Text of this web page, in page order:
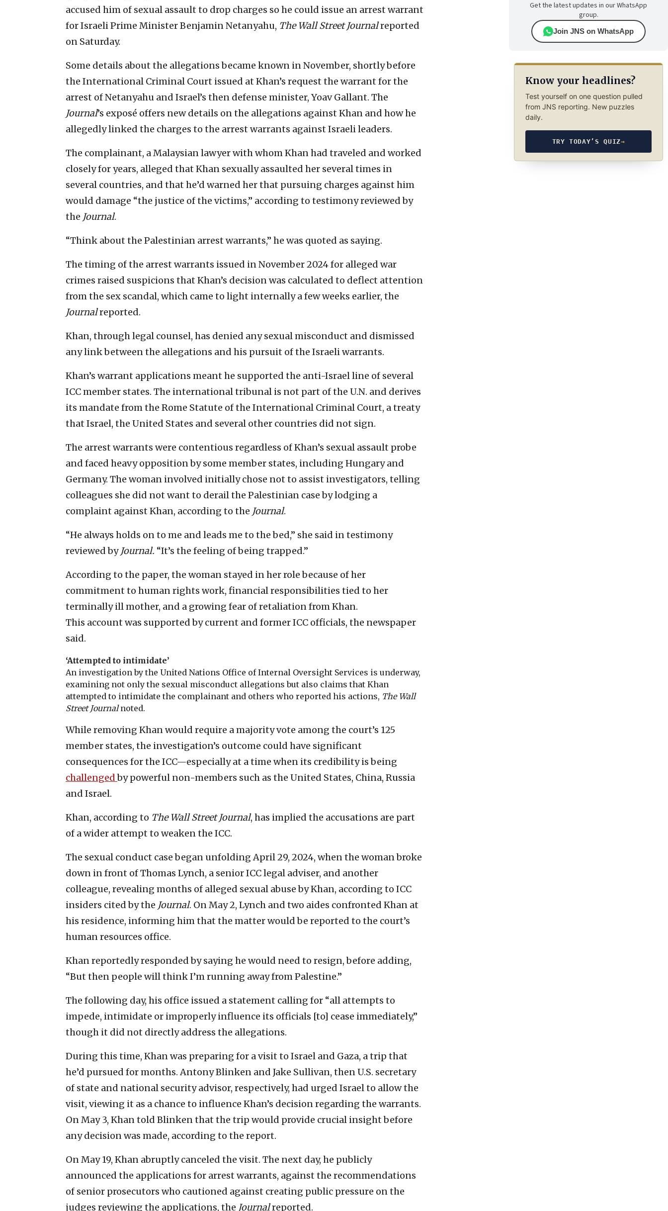
accused him of sexual assault to drop charges so he could issue an arrest warrant
for Israeli Prime Minister Benjamin Netanyahu, The Wall Street Journalreported
on Saturday.
Some details about the allegations became known in November, shortly before
the International Criminal Court issued at Khan’s request the warrant for the
arrest of Netanyahu and Israel’s then defense minister, Yoav Gallant. The
Journal’s exposé offers new details on the allegations against Khan and how he
allegedly linked the charges to the arrest warrants against Israeli leaders.
The complainant, a Malaysian lawyer with whom Khan had traveled and worked
closely for years, alleged that Khan sexually assaulted her several times in
several countries, and that he’d warned her that pursuing charges against him
would damage “the justice of the victims,” according to testimony reviewed by
the Journal.
“Think about the Palestinian arrest warrants,” he was quoted as saying.
The timing of the arrest warrants issued in November 2024 for alleged war
crimes raised suspicions that Khan’s decision was calculated to deflect attention
from the sex scandal, which came to light internally a few weeks earlier, the
Journalreported.
Khan, through legal counsel, has denied any sexual misconduct and dismissed
any link between the allegations and his pursuit of the Israeli warrants.
Khan’s warrant applications meant he supported the anti-Israel line of several
ICC member states. The international tribunal is not part of the U.N. and derives
its mandate from the Rome Statute of the International Criminal Court, a treaty
that Israel, the United States and several other countries did not sign.
The arrest warrants were contentious regardless of Khan’s sexual assault probe
and faced heavy opposition by some member states, including Hungary and
Germany. The woman involved initially chose not to assist investigators, telling
colleagues she did not want to derail the Palestinian case by lodging a
complaint against Khan, according to the Journal.
“He always holds on to me and leads me to the bed,” she said in testimony
reviewed by Journal. “It’s the feeling of being trapped.”
According to the paper, the woman stayed in her role because of her
commitment to human rights work, financial responsibilities tied to her
terminally ill mother, and a growing fear of retaliation from Khan.
This account was supported by current and former ICC officials, the newspaper
said.
‘Attempted to intimidate’
An investigation by the United Nations Office of Internal Oversight Services is underway,
examining not only the sexual misconduct allegations but also claims that Khan
attempted to intimidate the complainant and others who reported his actions, The Wall
Street Journalnoted.
While removing Khan would require a majority vote among the court’s 125
member states, the investigation’s outcome could have significant
consequences for the ICC—especially at a time when its credibility is being
challengedby powerful non-members such as the United States, China, Russia
and Israel.
Khan, according to The Wall Street Journal, has implied the accusations are part
of a wider attempt to weaken the ICC.
The sexual conduct case began unfolding April 29, 2024, when the woman broke
down in front of Thomas Lynch, a senior ICC legal adviser, and another
colleague, revealing months of alleged sexual abuse by Khan, according to ICC
insiders cited by the Journal. On May 2, Lynch and two aides confronted Khan at
his residence, informing him that the matter would be reported to the court’s
human resources office.
Khan reportedly responded by saying he would need to resign, before adding,
“But then people will think I’m running away from Palestine.”
The following day, his office issued a statement calling for “all attempts to
impede, intimidate or improperly influence its officials [to] cease immediately,”
though it did not directly address the allegations.
During this time, Khan was preparing for a visit to Israel and Gaza, a trip that
he’d pursued for months. Antony Blinken and Jake Sullivan, then U.S. secretary
of state and national security advisor, respectively, had urged Israel to allow the
visit, viewing it as a chance to influence Khan’s decision regarding the warrants.
On May 3, Khan told Blinken that the trip would provide crucial insight before
any decision was made, according to the report.
On May 19, Khan abruptly canceled the visit. The next day, he publicly
announced the applications for arrest warrants, against the recommendations
of senior prosecutors who cautioned against creating public pressure on the
judges reviewing the applications, the Journalreported.
Get the latest updates in our WhatsApp
group.
Join JNS on WhatsApp
Know your headlines?
Test yourself on one question pulled
from JNS reporting. New puzzles
daily.
TRY TODAY’S QUIZ→